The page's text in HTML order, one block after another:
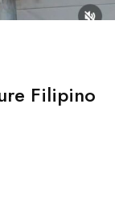
Filipino